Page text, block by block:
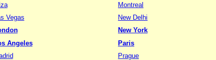
Vegas
Angeles
Montreal
New Delhi
New York
Paris
Prague